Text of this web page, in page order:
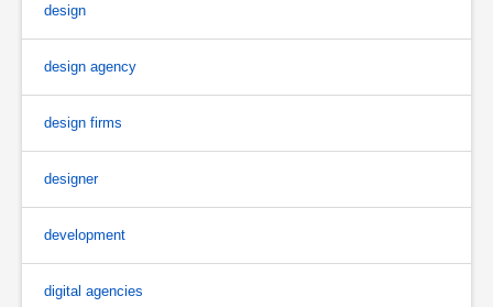
design
design agency
design firms
designer
development
digital agencies